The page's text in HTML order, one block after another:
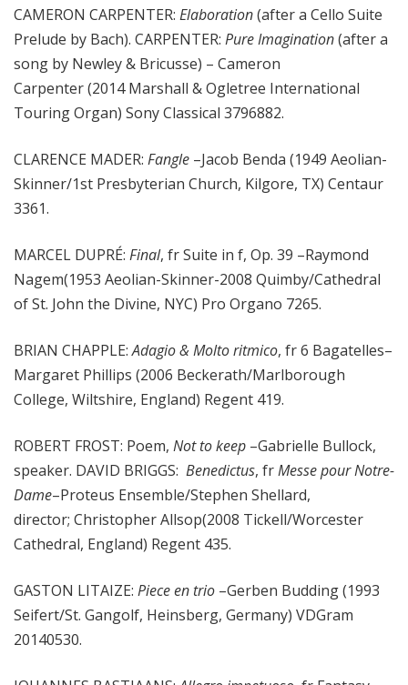
CAMERON CARPENTER: Elaboration(after a Cello Suite
Prelude by Bach). CARPENTER: Pure Imagination(after a
song by Newley & Bricusse) – Cameron
Carpenter (2014 Marshall & Ogletree International
Touring Organ) Sony Classical 3796882.
CLARENCE MADER: Fangle –Jacob Benda (1949 Aeolian-
Skinner/1st Presbyterian Church, Kilgore, TX) Centaur
3361.
MARCEL DUPRÉ: Final, fr Suite in f, Op. 39 –Raymond
Nagem(1953 Aeolian-Skinner-2008 Quimby/Cathedral
of St. John the Divine, NYC) Pro Organo 7265.
BRIAN CHAPPLE:Adagio & Molto ritmico, fr 6 Bagatelles–
Margaret Phillips (2006 Beckerath/Marlborough
College, Wiltshire, England) Regent 419.
ROBERT FROST: Poem, Not to keep –Gabrielle Bullock,
speaker. DAVID BRIGGS: Benedictus, frMesse pour Notre-
Dame–Proteus Ensemble/Stephen Shellard,
director; Christopher Allsop(2008 Tickell/Worcester
Cathedral, England) Regent 435.
GASTON LITAIZE: Piece en trio –Gerben Budding (1993
Seifert/St. Gangolf, Heinsberg, Germany) VDGram
20140530.